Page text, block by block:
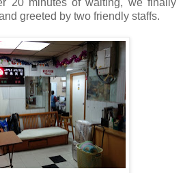
20 minutes of waiting, we finally
greeted by two friendly staffs.